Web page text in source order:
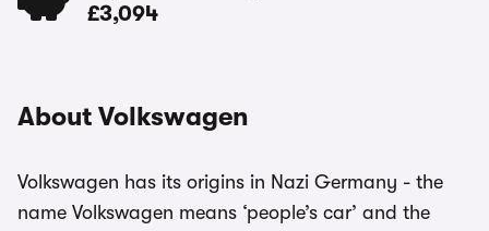
£3,094
About Volkswagen
Volkswagen has its origins in Nazi Germany - the
name Volkswagen means ‘people’s car’ and the